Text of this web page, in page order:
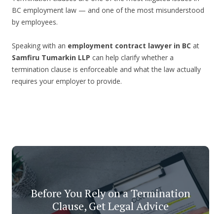
BC employment law — and one of the most misunderstood
by employees.
Speaking with an employment contract lawyer in BC at
Samfiru Tumarkin LLP can help clarify whether a
termination clause is enforceable and what the law actually
requires your employer to provide.
Before You Rely on a Termination
Clause, Get Legal Advice